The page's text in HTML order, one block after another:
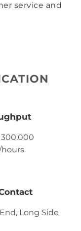
service and
Long Side